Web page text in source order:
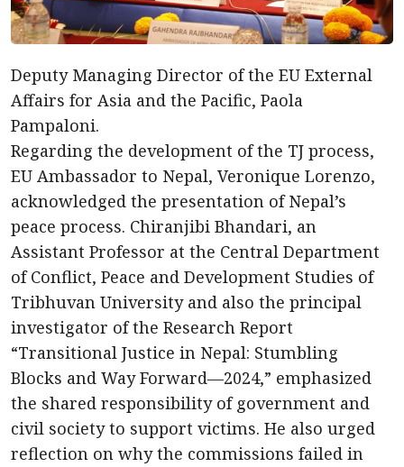
Deputy Managing Director of the EU External
Affairs for Asia and the Pacific, Paola
Pampaloni.
Regarding the development of the TJ process,
EU Ambassador to Nepal, Veronique Lorenzo,
acknowledged the presentation of Nepal’s
peace process. Chiranjibi Bhandari, an
Assistant Professor at the Central Department
of Conflict, Peace and Development Studies of
Tribhuvan University and also the principal
investigator of the Research Report
“Transitional Justice in Nepal: Stumbling
Blocks and Way Forward—2024,” emphasized
the shared responsibility of government and
civil society to support victims. He also urged
reflection on why the commissions failed in